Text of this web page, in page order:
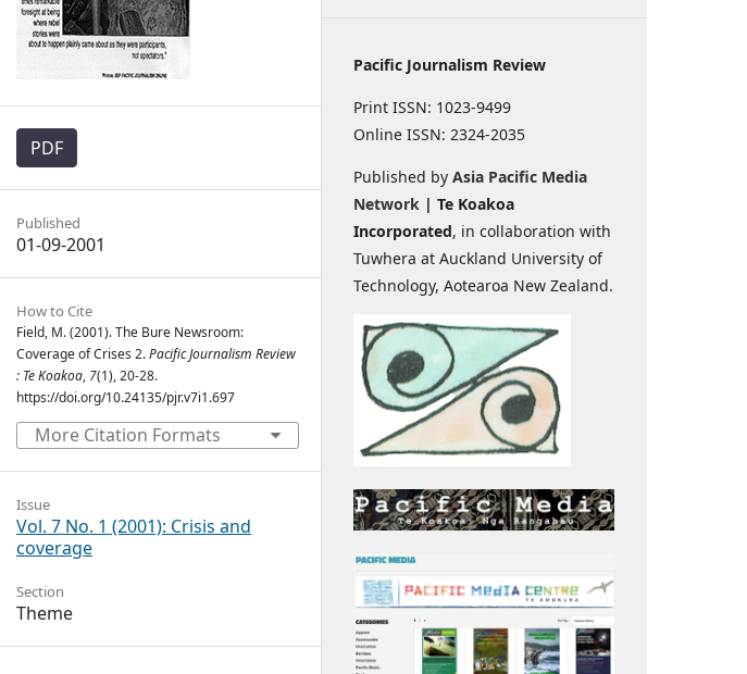
PDF
Published
01-09-2001
How to Cite
Field, M. (2001). The Bure Newsroom:
Coverage of Crises 2.Pacific Journalism Review
: Te Koakoa, 7(1), 20-28.
https://doi.org/10.24135/pjr.v7i1.697
More Citation Formats
Issue
Vol. 7 No. 1 (2001): Crisis and
coverage
Section
Theme
Pacific Journalism Review
Print ISSN: 1023-9499
Online ISSN: 2324-2035
Published by Asia Pacific Media
Network | Te Koakoa
Incorporated, in collaboration with
Tuwhera at Auckland University of
Technology, Aotearoa New Zealand.